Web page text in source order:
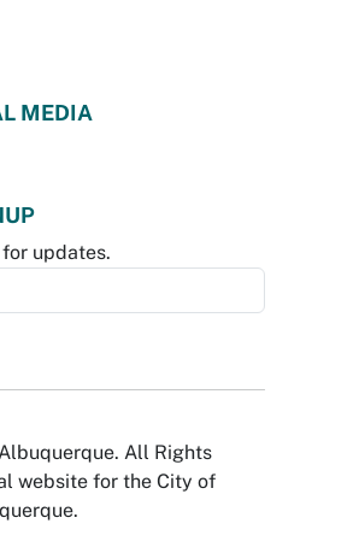
MEDIA
updates.
All Rights
website for the City of